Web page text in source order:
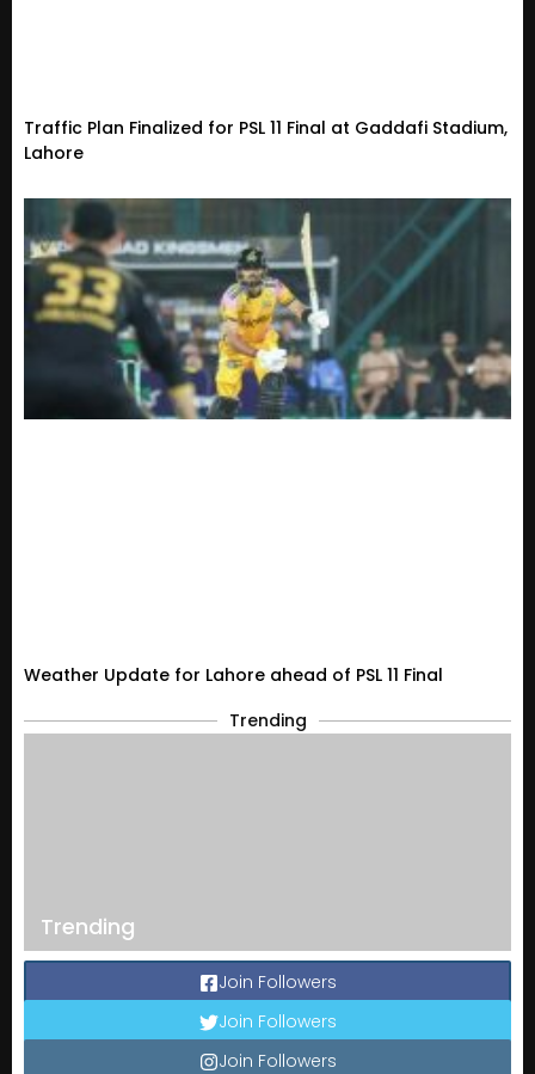
Traffic Plan Finalized for PSL 11 Final at Gaddafi Stadium,
Lahore
Weather Update for Lahore ahead of PSL 11 Final
Trending
Trending
Join Followers
Join Followers
Join Followers